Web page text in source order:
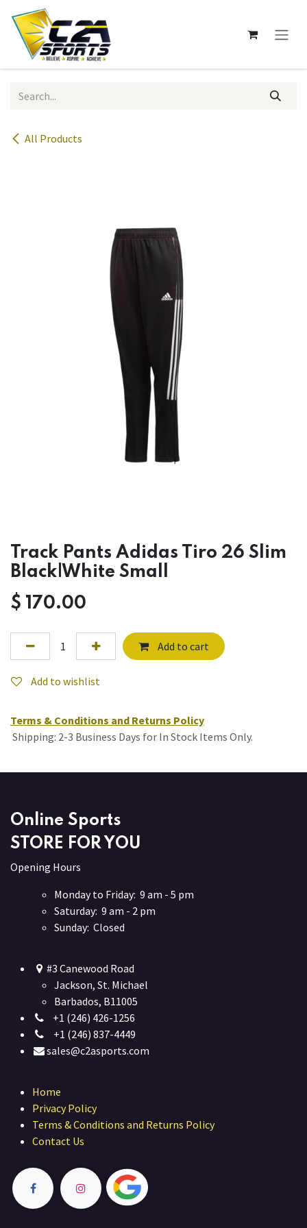
Skip to Content
All Products
Track Pants Adidas Tiro 26 Slim
Black|White Small
$ 170.00
Add to cart
Add to wishlist
Terms & Conditions and Returns Policy
Shipping: 2-3 Business Days for In Stock Items Only.
Online Sports
STORE FOR YOU
Opening Hours
Monday to Friday: 9 am - 5 pm
Saturday: 9 am - 2 pm
Sunday: Closed
#3 Canewood Road
Jackson, St. Michael
Barbados, B11005
+1 (246) 426-1256
+1 (246) 837-4449
sales@c2asports.com
Home
Privacy Policy
Terms & Conditions and Returns Policy
Contact Us